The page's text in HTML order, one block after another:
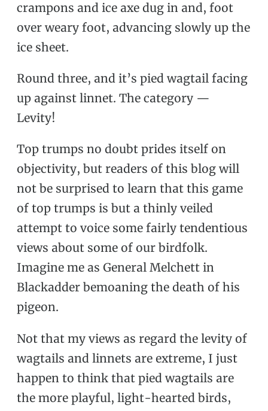
crampons and ice axe dug in and, foot
over weary foot, advancing slowly up the
ice sheet.
Round three, and it’s pied wagtail facing
up against linnet. The category —
Levity!
Top trumps no doubt prides itself on
objectivity, but readers of this blog will
not be surprised to learn that this game
of top trumps is but a thinly veiled
attempt to voice some fairly tendentious
views about some of our birdfolk.
Imagine me as General Melchett in
Blackadder bemoaning the death of his
pigeon.
Not that my views as regard the levity of
wagtails and linnets are extreme, I just
happen to think that pied wagtails are
the more playful, light-hearted birds,